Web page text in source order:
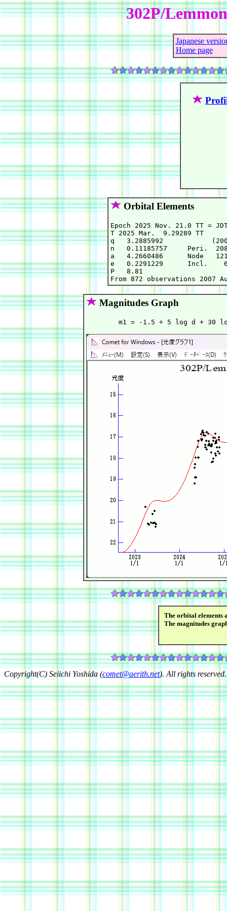
302P/
Japanese
Home page
Orbital Elements
Epoch 2025 Nov. 21.0 TT =
T 2025 Mar.  9.29289
q   3.2885992
n   0.11185757     Peri.
a   4.2660486      Node
e   0.2291229      Incl.
P   8.81
Magnitudes Graph
The orbital elements
The magnitudes
Copyright(C) Seiichi Yoshida (comet@aerith.net). All rights reserved.